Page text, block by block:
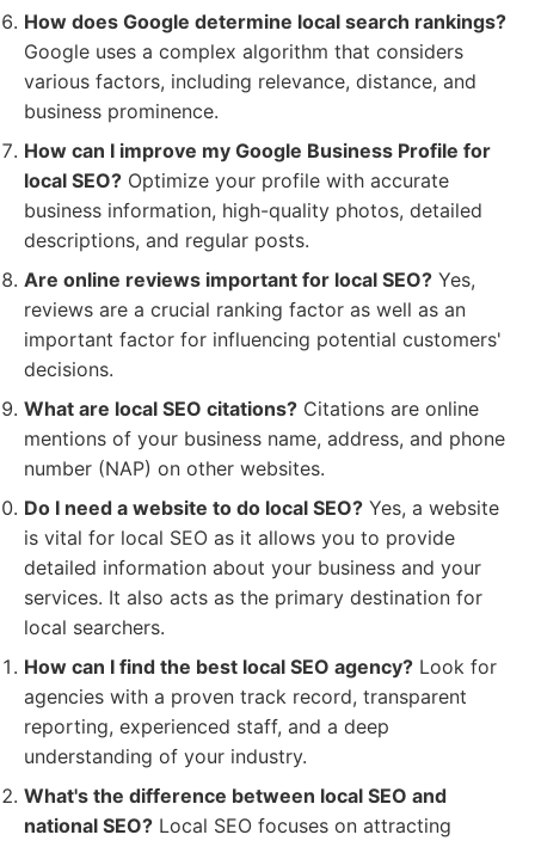
How does Google determine local search rankings?
Google uses a complex algorithm that considers
various factors, including relevance, distance, and
business prominence.
How can I improve my Google Business Profile for
local SEO? Optimize your profile with accurate
business information, high-quality photos, detailed
descriptions, and regular posts.
Are online reviews important for local SEO? Yes,
reviews are a crucial ranking factor as well as an
important factor for influencing potential customers'
decisions.
What are local SEO citations? Citations are online
mentions of your business name, address, and phone
number (NAP) on other websites.
Do I need a website to do local SEO? Yes, a website
is vital for local SEO as it allows you to provide
detailed information about your business and your
services. It also acts as the primary destination for
local searchers.
How can I find the best local SEO agency? Look for
agencies with a proven track record, transparent
reporting, experienced staff, and a deep
understanding of your industry.
What's the difference between local SEO and
national SEO? Local SEO focuses on attracting